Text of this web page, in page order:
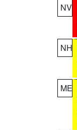
NV
NH
ME